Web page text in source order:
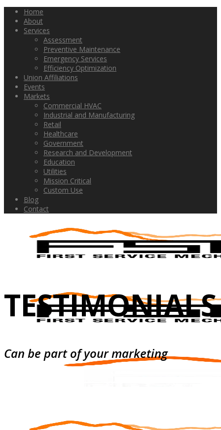
Home
About
Services
Assessment
Preventive Maintenance
Emergency Services
Efficiency Optimization
Union Affiliations
Events
Markets
Commercial HVAC
Industrial and Manufacturing
Retail
Healthcare
Government
Research and Development
Education
Utilities
Mission Critical
Custom Use
Blog
Contact
TESTIMONIALS
Can be part of your marketing